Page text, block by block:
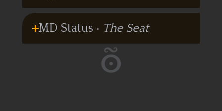
MD Status • The Seat